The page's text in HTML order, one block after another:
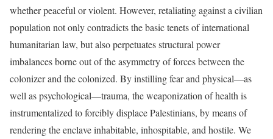
whether peaceful or violent. However, retaliating against a civilian
population not only contradicts the basic tenets of international
humanitarian law, but also perpetuates structural power
imbalances borne out of the asymmetry of forces between the
colonizer and the colonized. By instilling fear and physical—as
well as psychological—trauma, the weaponization of health is
instrumentalized to forcibly displace Palestinians, by means of
rendering the enclave inhabitable, inhospitable, and hostile. We